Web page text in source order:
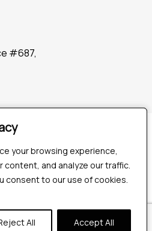
your browsing experience,
content, and analyze our traffic.
consent to our use of cookies.
All Accept All
your browsing experience,
content, and analyze our traffic.
consent to our use of cookies.
All Accept All
#687,